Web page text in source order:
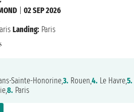
| 02 SEP 2026
Landing: Paris
Sainte-Honorine,3. Rouen,4. Le Havre,5.
8. Paris